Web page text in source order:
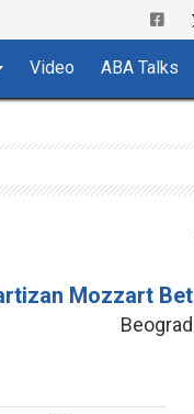
Video ABA Talks
Mozzart Bet
Beograd